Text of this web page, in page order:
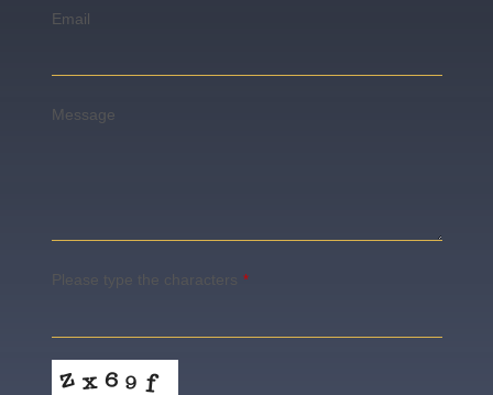
Email
Message
Please type the characters *